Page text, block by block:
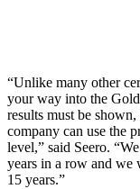
“Unlike many other
your way into the
results must be
company can use the
level,” said Seero.
years in a row and we
15 years.”